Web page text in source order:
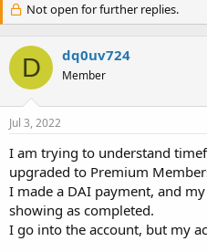
r
e
a
d
s
t
a
r
e
r
a
r
d
a
e
Not open for further replies.
D dq0uv724
Member
Jul 3, 2022
I am trying to understand
upgraded to Premium
I made a DAI payment, and
showing as completed.
I go into the account, but my